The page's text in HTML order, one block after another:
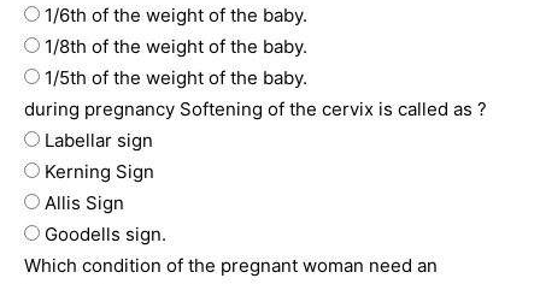
1/6th of the weight of the baby.
1/8th of the weight of the baby.
1/5th of the weight of the baby.
during pregnancy Softening of the cervix is called as ?
Labellar sign
Kerning Sign
Allis Sign
Goodells sign.
Which condition of the pregnant woman need an